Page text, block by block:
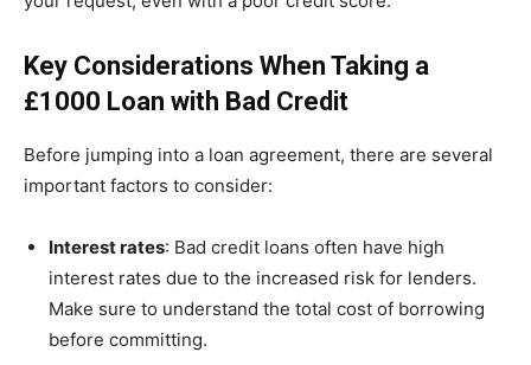
Key Considerations When Taking a
£1000 Loan with Bad Credit
Before jumping into a loan agreement, there are several
important factors to consider:
Interest rates: Bad credit loans often have high
interest rates due to the increased risk for lenders.
Make sure to understand the total cost of borrowing
before committing.